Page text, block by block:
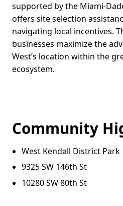
supported by the Miami-
offers site selection
navigating local incentives.
businesses maximize the
West’s location within the
ecosystem.
Community
West Kendall District Park
9325 SW 146th St
10280 SW 80th St